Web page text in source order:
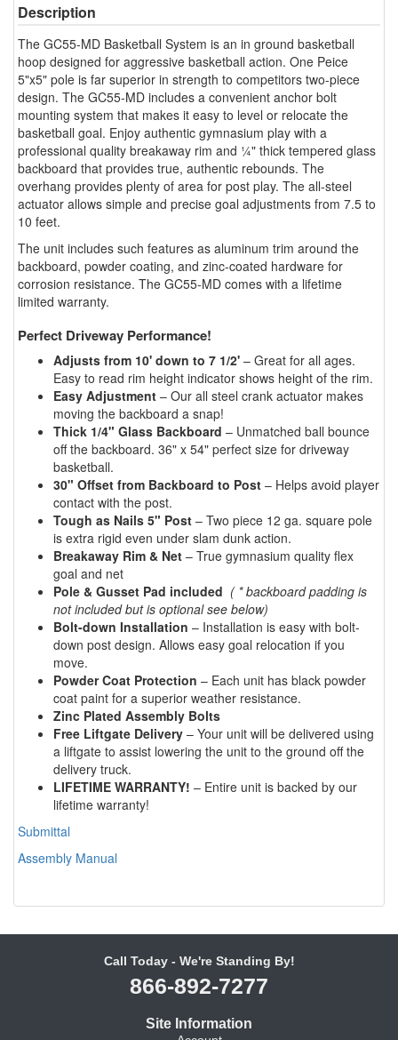
Description
The GC55-MD Basketball System is an in ground basketball
hoop designed for aggressive basketball action. One Peice
5"x5" pole is far superior in strength to competitors two-piece
design. The GC55-MD includes a convenient anchor bolt
mounting system that makes it easy to level or relocate the
basketball goal. Enjoy authentic gymnasium play with a
professional quality breakaway rim and ¼" thick tempered glass
backboard that provides true, authentic rebounds. The
overhang provides plenty of area for post play. The all-steel
actuator allows simple and precise goal adjustments from 7.5 to
10 feet.
The unit includes such features as aluminum trim around the
backboard, powder coating, and zinc-coated hardware for
corrosion resistance. The GC55-MD comes with a lifetime
limited warranty.
Perfect Driveway Performance!
Adjusts from 10' down to 7 1/2' – Great for all ages.
Easy to read rim height indicator shows height of the rim.
Easy Adjustment – Our all steel crank actuator makes
moving the backboard a snap!
Thick 1/4" Glass Backboard – Unmatched ball bounce
off the backboard. 36" x 54" perfect size for driveway
basketball.
30" Offset from Backboard to Post – Helps avoid player
contact with the post.
Tough as Nails 5" Post – Two piece 12 ga. square pole
is extra rigid even under slam dunk action.
Breakaway Rim & Net – True gymnasium quality flex
goal and net
Pole & Gusset Pad included ( * backboard padding is
not included but is optional see below)
Bolt-down Installation – Installation is easy with bolt-
down post design. Allows easy goal relocation if you
move.
Powder Coat Protection – Each unit has black powder
coat paint for a superior weather resistance.
Zinc Plated Assembly Bolts
Free Liftgate Delivery – Your unit will be delivered using
a liftgate to assist lowering the unit to the ground off the
delivery truck.
LIFETIME WARRANTY! – Entire unit is backed by our
lifetime warranty!
Submittal
Assembly Manual
Call Today - We're Standing By!
866-892-7277
Site Information